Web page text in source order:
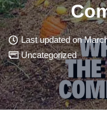
Last updated on
Uncategorized